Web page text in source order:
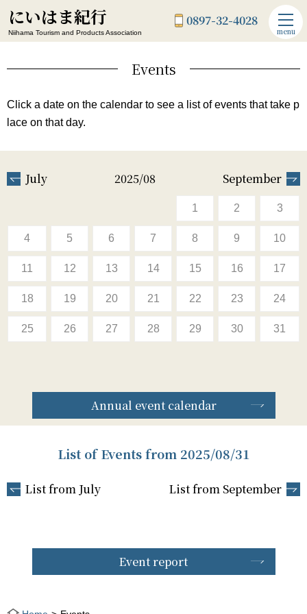
にいはま紀行
Niihama Tourism and Products Association
0897-32-4028
menu
Events
Click a date on the calendar to see a list of events that take p
lace on that day.
July 2025/08 September
1 2 3
4 5 6 7 8 9 10
11 12 13 14 15 16 17
18 19 20 21 22 23 24
25 26 27 28 29 30 31
Annual event calendar
List of Events from 2025/08/31
List from July List from September
Event report